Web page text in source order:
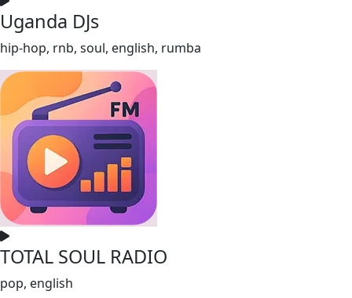
Uganda DJs
hip-hop, rnb, soul, english, rumba
TOTAL SOUL RADIO
pop, english